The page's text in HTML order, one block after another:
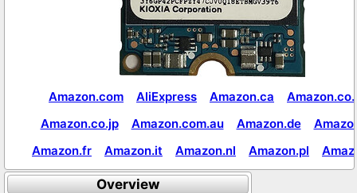
Amazon.com AliExpress Amazon.ca
Amazon.co.jp
Amazon.com.au Amazon.de
Amazon.fr
Amazon.it Amazon.nl Amazon.pl
Overview